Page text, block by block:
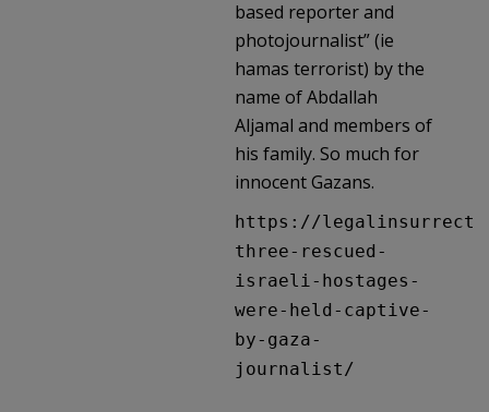
based reporter and
photojournalist” (ie
hamas terrorist) by the
name of Abdallah
Aljamal and members of
his family. So much for
innocent Gazans.
https://
three-rescued-
israeli-hostages-
were-held-captive-
by-gaza-
journalist/